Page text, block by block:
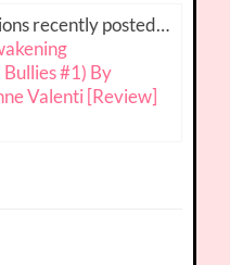
recently posted…
#1) By
Valenti [Review]